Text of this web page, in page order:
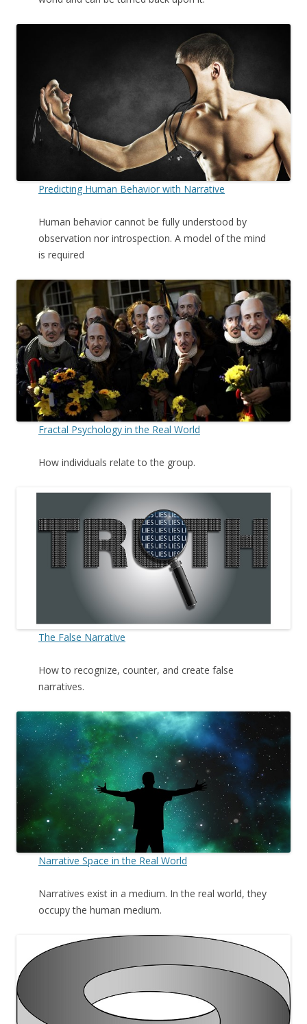
Predicting Human Behavior with Narrative
Human behavior cannot be fully understood by
observation nor introspection. A model of the mind
is required
Fractal Psychology in the Real World
How individuals relate to the group.
The False Narrative
How to recognize, counter, and create false
narratives.
Narrative Space in the Real World
Narratives exist in a medium. In the real world, they
occupy the human medium.